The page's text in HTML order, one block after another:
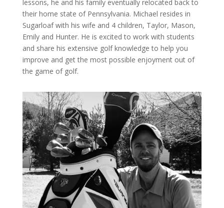
lessons, he and his family eventually relocated back to
their home state of Pennsylvania. Michael resides in
Sugarloaf with his wife and 4 children, Taylor, Mason,
Emily and Hunter. He is excited to work with students
and share his extensive golf knowledge to help you
improve and get the most possible enjoyment out of
the game of golf.